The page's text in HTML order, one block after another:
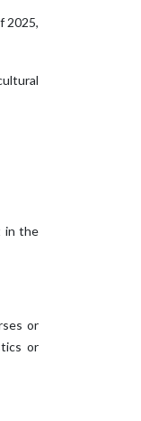
2025,
in the
or
or